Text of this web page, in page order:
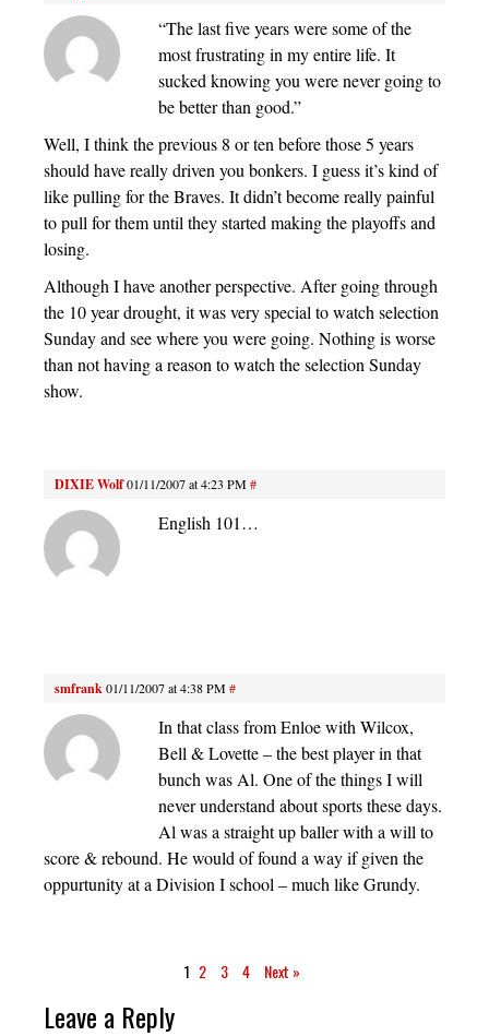
“The last five years were some of the
most frustrating in my entire life. It
sucked knowing you were never going to
be better than good.”
Well, I think the previous 8 or ten before those 5 years
should have really driven you bonkers. I guess it’s kind of
like pulling for the Braves. It didn’t become really painful
to pull for them until they started making the playoffs and
losing.
Although I have another perspective. After going through
the 10 year drought, it was very special to watch selection
Sunday and see where you were going. Nothing is worse
than not having a reason to watch the selection Sunday
show.
DIXIE Wolf01/11/2007 at 4:23 PM#
English 101…
smfrank01/11/2007 at 4:38 PM#
In that class from Enloe with Wilcox,
Bell & Lovette – the best player in that
bunch was Al. One of the things I will
never understand about sports these days.
Al was a straight up baller with a will to
score & rebound. He would of found a way if given the
oppurtunity at a Division I school – much like Grundy.
1 2 3 4 Next »
Leave a Reply